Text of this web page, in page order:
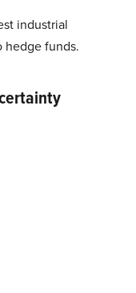
industrial
hedge funds.